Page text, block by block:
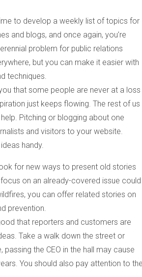
to develop a weekly list of topics for
and blogs, and once again, you’re
problem for public relations
but you can make it easier with
techniques.
that some people are never at a loss
just keeps flowing. The rest of us
Pitching or blogging about one
and visitors to your website.
handy.
for new ways to present old stories
on an already-covered issue could
you can offer related stories on
prevention.
that reporters and customers are
Take a walk down the street or
the CEO in the hall may cause
You should also pay attention to the